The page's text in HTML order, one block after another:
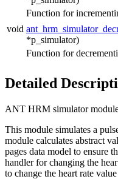
Function for
void
*p_simulator)
Function for
Detailed
ANT HRM simulator
This module simulates a
module calculates abstract
pages data model to ensure
handler for changing the
to change the heart rate